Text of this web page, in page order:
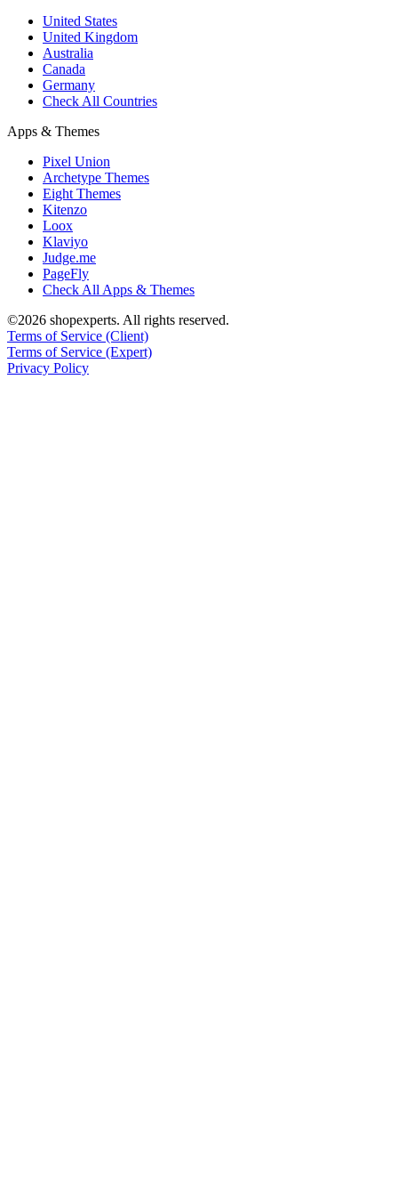
United States
United Kingdom
Australia
Canada
Germany
Check All Countries
Apps & Themes
Pixel Union
Archetype Themes
Eight Themes
Kitenzo
Loox
Klaviyo
Judge.me
PageFly
Check All Apps & Themes
©2026 shopexperts. All rights reserved.
Terms of Service (Client)
Terms of Service (Expert)
Privacy Policy